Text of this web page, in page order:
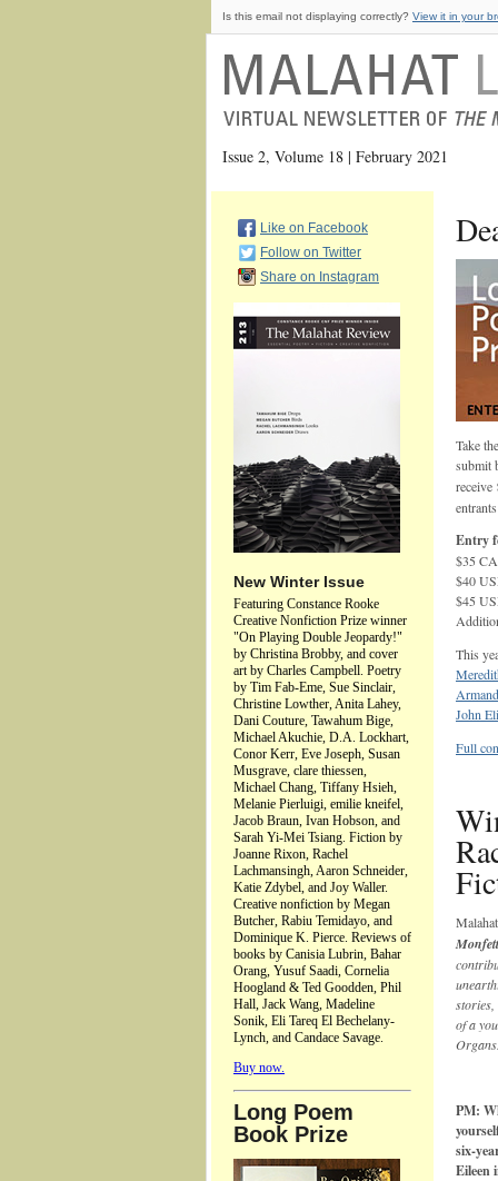
Is this email not displaying correctly? View it in your
Issue 2, Volume 18 | February 2021
Like on Facebook
Follow on Twitter
Share on Instagram
New Winter Issue
Featuring Constance Rooke
Creative Nonfiction Prize winner
"On Playing Double Jeopardy!"
by Christina Brobby, and cover
art by Charles Campbell. Poetry
by Tim Fab-Eme, Sue Sinclair,
Christine Lowther, Anita Lahey,
Dani Couture, Tawahum Bige,
Michael Akuchie, D.A. Lockhart,
Conor Kerr, Eve Joseph, Susan
Musgrave, clare thiessen,
Michael Chang, Tiffany Hsieh,
Melanie Pierluigi, emilie kneifel,
Jacob Braun, Ivan Hobson, and
Sarah Yi-Mei Tsiang. Fiction by
Joanne Rixon, Rachel
Lachmansingh, Aaron Schneider,
Katie Zdybel, and Joy Waller.
Creative nonfiction by Megan
Butcher, Rabiu Temidayo, and
Dominique K. Pierce. Reviews of
books by Canisia Lubrin, Bahar
Orang, Yusuf Saadi, Cornelia
Hoogland & Ted Goodden, Phil
Hall, Jack Wang, Madeline
Sonik, Eli Tareq El Bechelany-
Lynch, and Candace Savage.
Buy now.
Long Poem
Book Prize
Take
submit
receive
Entry
$35
$40
$45
This
John
Full
stories,
of a
PM:
six-
Eileen